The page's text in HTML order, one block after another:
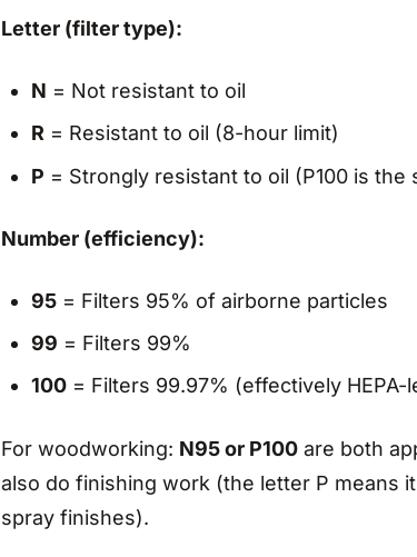
Letter (filter type):
N = Not resistant to oil
R = Resistant to oil (8-hour limit)
P = Strongly resistant to oil (P100 is
Number (efficiency):
95 = Filters 95% of airborne particles
99 = Filters 99%
100 = Filters 99.97% (effectively HEPA-
For woodworking: N95 or P100 are both
also do finishing work (the letter P means
spray finishes).